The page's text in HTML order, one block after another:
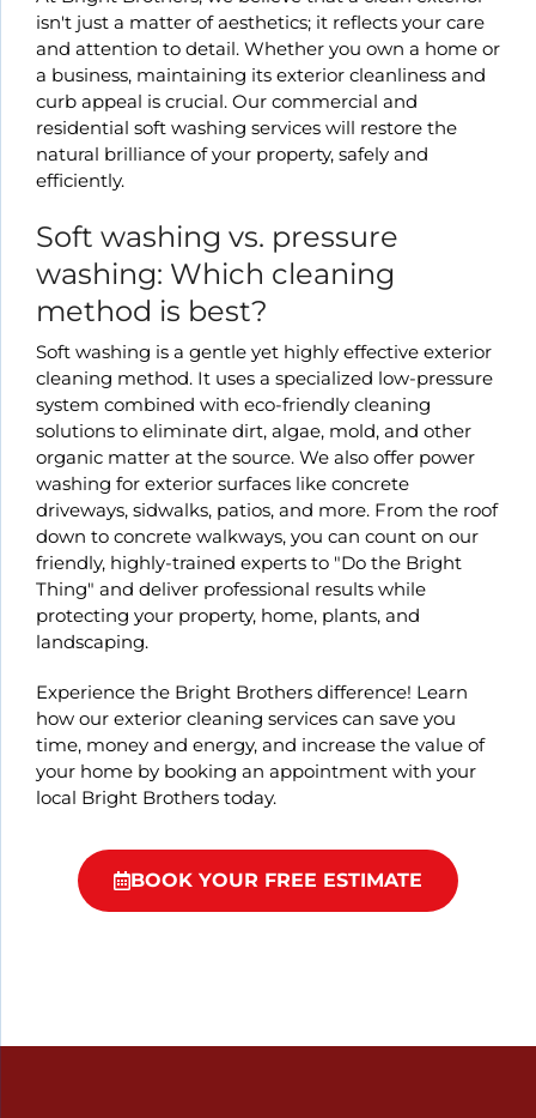
isn't just a matter of aesthetics; it reflects your care
and attention to detail. Whether you own a home or
a business, maintaining its exterior cleanliness and
curb appeal is crucial. Our commercial and
residential soft washing services will restore the
natural brilliance of your property, safely and
efficiently.
Soft washing vs. pressure
washing: Which cleaning
method is best?
Soft washing is a gentle yet highly effective exterior
cleaning method. It uses a specialized low-pressure
system combined with eco-friendly cleaning
solutions to eliminate dirt, algae, mold, and other
organic matter at the source. We also offer power
washing for exterior surfaces like concrete
driveways, sidwalks, patios, and more. From the roof
down to concrete walkways, you can count on our
friendly, highly-trained experts to "Do the Bright
Thing" and deliver professional results while
protecting your property, home, plants, and
landscaping.
Experience the Bright Brothers difference! Learn
how our exterior cleaning services can save you
time, money and energy, and increase the value of
your home by booking an appointment with your
local Bright Brothers today.
BOOK YOUR FREE ESTIMATE